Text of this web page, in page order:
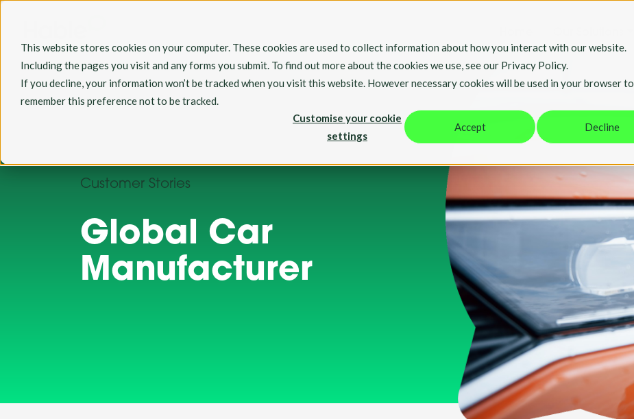
This website stores cookies on your computer. These cookies are used to collect information about how you interact with our website.
Including the pages you visit and any forms you submit. To find out more about the cookies we use, see our Privacy Policy.
If you decline, your information won’t be tracked when you visit this website. However necessary cookies will be used in your browser to
remember this preference not to be tracked.
Customise your cookie
settings
Accept Decline
Customer Stories
Global Car
Manufacturer